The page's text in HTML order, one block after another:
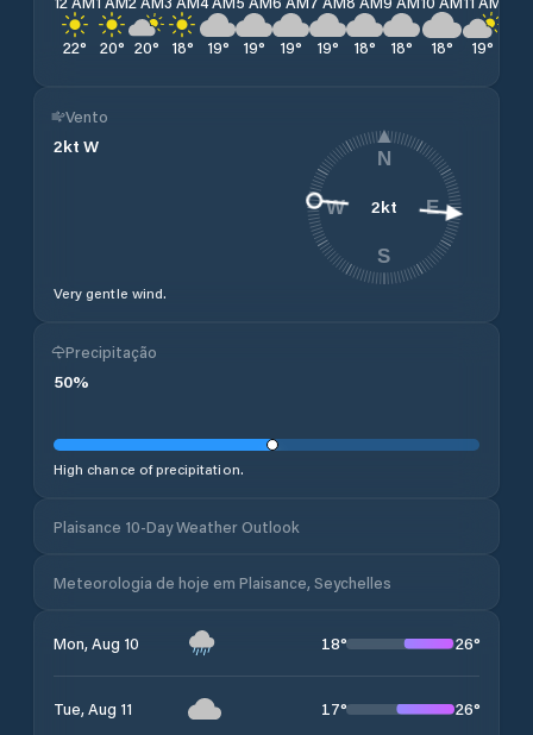
22° 20° 20° 18° 19° 19° 19° 19° 18° 18° 18° 19°
Vento
2kt W
Very gentle wind.
2kt
N
E
S
W
Precipitação
50%
High chance of precipitation.
Plaisance 10-Day Weather Outlook
Meteorologia de hoje em Plaisance, Seychelles
Mon, Aug 10 18° 26°
Tue, Aug 11 17° 26°